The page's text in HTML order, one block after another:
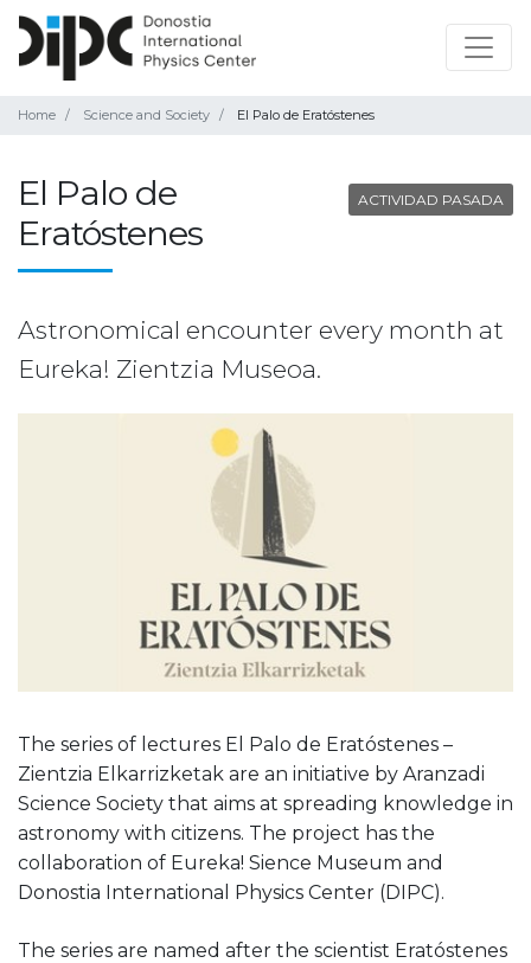
Home Science and Society El Palo de Eratóstenes
ACTIVIDAD PASADA
El Palo de
Eratóstenes
Astronomical encounter every month at
Eureka! Zientzia Museoa.
The series of lectures El Palo de Eratóstenes –
Zientzia Elkarrizketak are an initiative by Aranzadi
Science Society that aims at spreading knowledge in
astronomy with citizens. The project has the
collaboration of Eureka! Sience Museum and
Donostia International Physics Center (DIPC).
The series are named after the scientist Eratóstenes